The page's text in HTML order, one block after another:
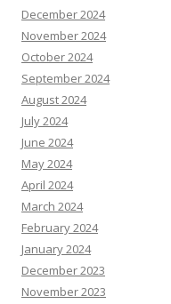
December 2024
November 2024
October 2024
September 2024
August 2024
July 2024
June 2024
May 2024
April 2024
March 2024
February 2024
January 2024
December 2023
November 2023